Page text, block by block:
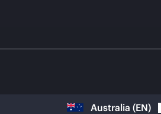
Australia (EN)